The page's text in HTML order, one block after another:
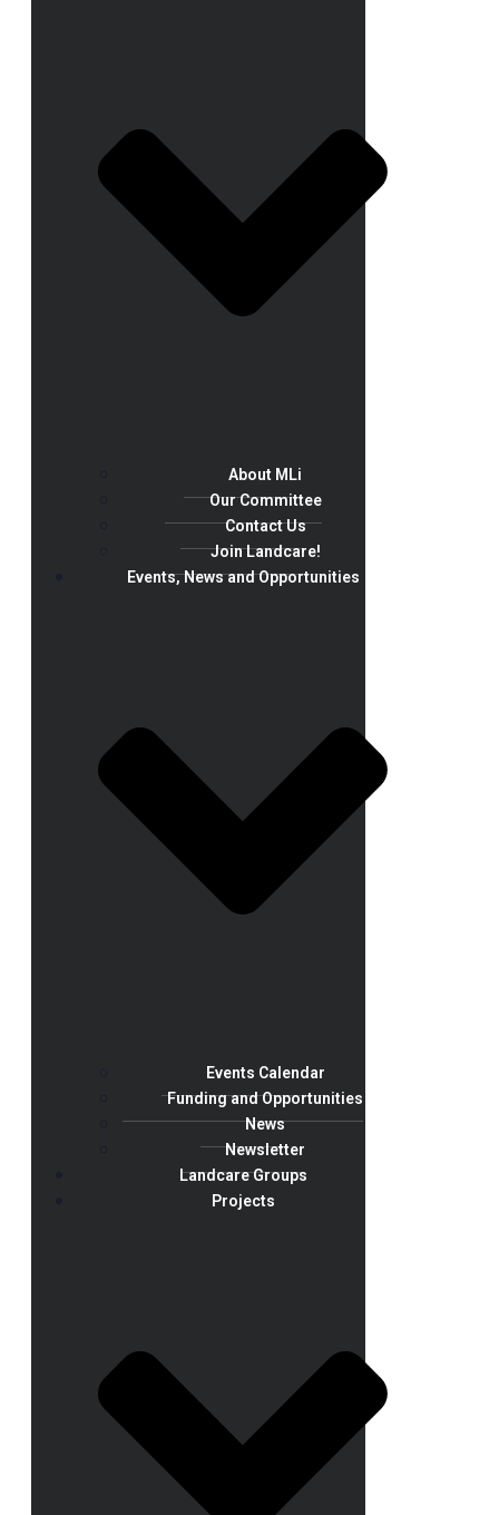
About MLi
Our Committee
Contact Us
Join Landcare!
Events, News and Opportunities
Events Calendar
Funding and Opportunities
News
Newsletter
Landcare Groups
Projects